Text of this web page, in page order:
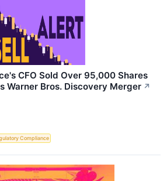
CFO Sold Over 95,000 Shares
Warner Bros. Discovery Merger ↗
Compliance